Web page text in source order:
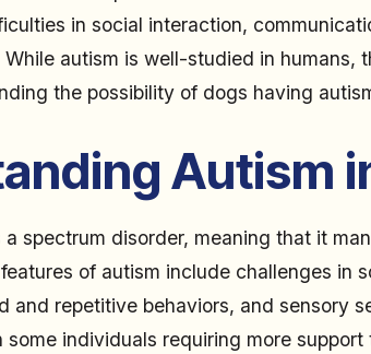
in social interaction,
autism is well-studied in humans,
the possibility of dogs having
Autism
a spectrum disorder, meaning that it
of autism include challenges in
and repetitive behaviors, and sensory
individuals requiring more support